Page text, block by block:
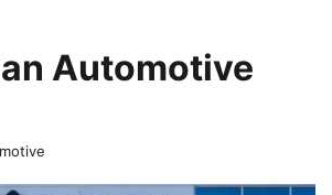
Automotive